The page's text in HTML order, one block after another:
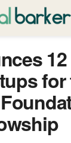
for